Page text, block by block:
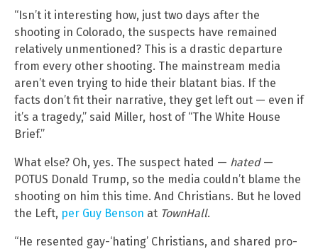
“Isn’t it interesting how, just two days after the
shooting in Colorado, the suspects have remained
relatively unmentioned? This is a drastic departure
from every other shooting. The mainstream media
aren’t even trying to hide their blatant bias. If the
facts don’t fit their narrative, they get left out — even if
it’s a tragedy,” said Miller, host of “The White House
Brief.”
What else? Oh, yes. The suspect hated — hated—
POTUS Donald Trump, so the media couldn’t blame the
shooting on him this time. And Christians. But he loved
the Left, per Guy Benson at TownHall.
“He resented gay-‘hating’ Christians, and shared pro-